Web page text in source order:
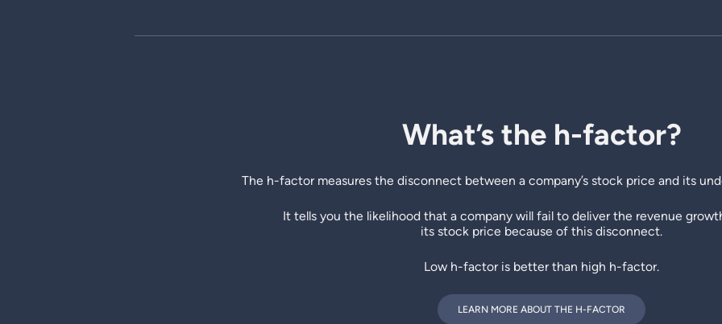
What’s the h-factor?
The h-factor measures the disconnect between a company’s stock price and its
It tells you the likelihood that a company will fail to deliver the revenue
its stock price because of this disconnect.
Low h-factor is better than high h-factor.
LEARN MORE ABOUT THE H-FACTOR